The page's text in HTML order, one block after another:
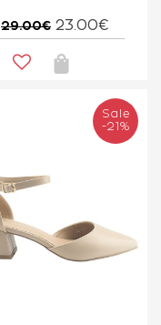
29.00€ 23.00€
Sale
-21%